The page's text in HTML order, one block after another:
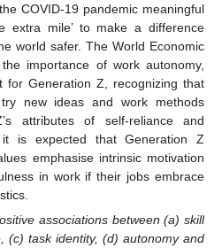
COVID-19 pandemic meaningful
extra mile’ to make a difference
world safer. The World Economic
importance of work autonomy,
for Generation Z, recognizing that
new ideas and work methods
attributes of self-reliance and
it is expected that Generation Z
emphasise intrinsic motivation
in work if their jobs embrace
associations between (a) skill
(c) task identity, (d) autonomy and